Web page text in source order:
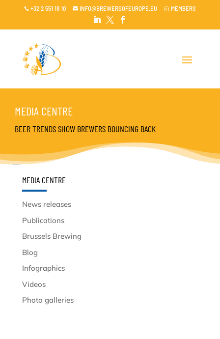
 +32 2 551 18 10  INFO@BREWERSOFEUROPE.EU ~ MEMBERS

 
MEDIA CENTRE
BEER TRENDS SHOW BREWERS BOUNCING BACK
MEDIA CENTRE
News releases
Publications
Brussels Brewing
Blog
Infographics
Videos
Photo galleries